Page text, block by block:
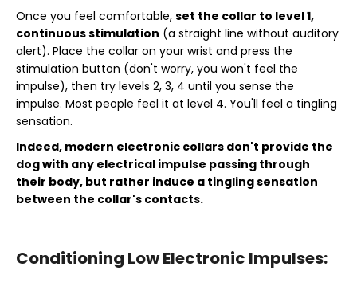
Once you feel comfortable, set the collar to level 1,
continuous stimulation (a straight line without auditory
alert). Place the collar on your wrist and press the
stimulation button (don't worry, you won't feel the
impulse), then try levels 2, 3, 4 until you sense the
impulse. Most people feel it at level 4. You'll feel a tingling
sensation.
Indeed, modern electronic collars don't provide the
dog with any electrical impulse passing through
their body, but rather induce a tingling sensation
between the collar's contacts.
Conditioning Low Electronic Impulses: